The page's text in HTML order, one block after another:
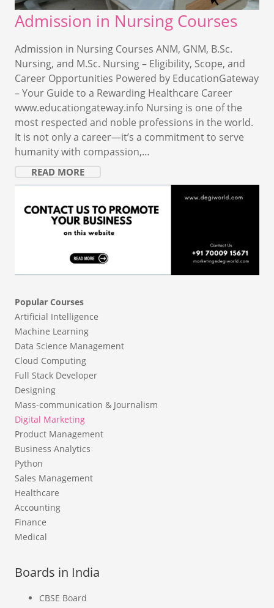
Admission in Nursing Courses
Admission in Nursing Courses ANM, GNM, B.Sc.
Nursing, and M.Sc. Nursing – Eligibility, Scope, and
Career Opportunities Powered by EducationGateway
– Your Guide to a Rewarding Healthcare Career
www.educationgateway.info Nursing is one of the
most respected and noble professions in the world.
It is not only a career—it’s a commitment to serve
humanity with compassion,…
READ MORE
Popular Courses
Artificial Intelligence
Machine Learning
Data Science Management
Cloud Computing
Full Stack Developer
Designing
Mass-communication & Journalism
Digital Marketing
Product Management
Business Analytics
Python
Sales Management
Healthcare
Accounting
Finance
Medical
Boards in India
CBSE Board